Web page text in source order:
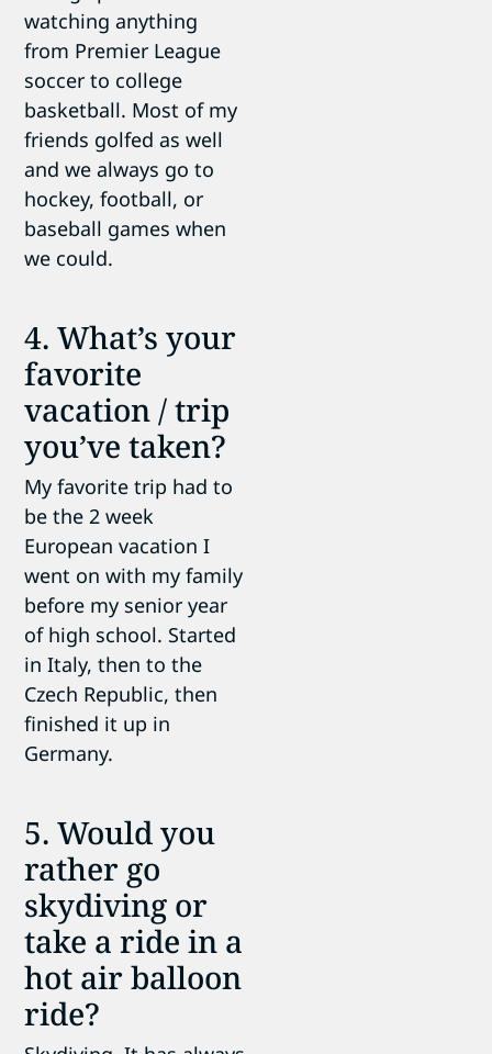
watching anything
from Premier League
soccer to college
basketball. Most of my
friends golfed as well
and we always go to
hockey, football, or
baseball games when
we could.
4. What’s your
favorite
vacation / trip
you’ve taken?
My favorite trip had to
be the 2 week
European vacation I
went on with my family
before my senior year
of high school. Started
in Italy, then to the
Czech Republic, then
finished it up in
Germany.
5. Would you
rather go
skydiving or
take a ride in a
hot air balloon
ride?